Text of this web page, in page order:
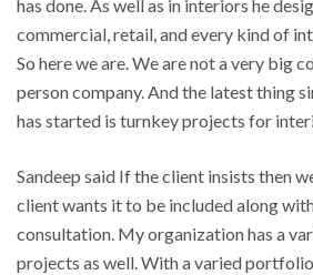
has done. As well as in interiors he
commercial, retail, and every kind of
So here we are. We are not a very big
person company. And the latest thing
has started is turnkey projects for
Sandeep said If the client insists then
client wants it to be included along
consultation. My organization has a
projects as well. With a varied